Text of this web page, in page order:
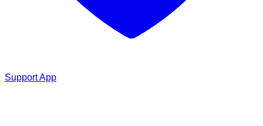
Support App